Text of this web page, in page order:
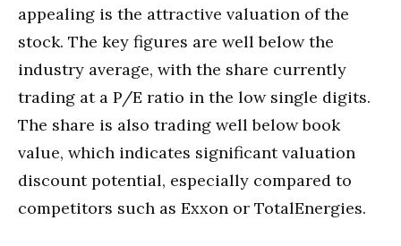
appealing is the attractive valuation of the
stock. The key figures are well below the
industry average, with the share currently
trading at a P/E ratio in the low single digits.
The share is also trading well below book
value, which indicates significant valuation
discount potential, especially compared to
competitors such as Exxon or TotalEnergies.